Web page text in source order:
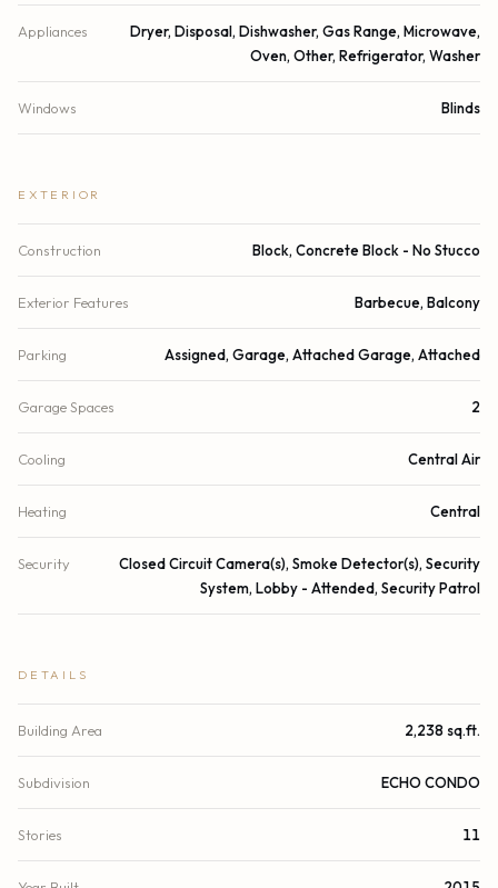
Appliances
Dryer, Disposal, Dishwasher, Gas Range, Microwave,
Oven, Other, Refrigerator, Washer
Windows Blinds
EXTERIOR
Construction Block, Concrete Block - No Stucco
Exterior Features Barbecue, Balcony
Parking Assigned, Garage, Attached Garage, Attached
Garage Spaces 2
Cooling Central Air
Heating Central
Security
Closed Circuit Camera(s), Smoke Detector(s), Security
System, Lobby - Attended, Security Patrol
DETAILS
Building Area 2,238 sq.ft.
Subdivision ECHO CONDO
Stories 11